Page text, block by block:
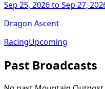
Sep 25, 2026to Sep 27,
Dragon Ascent
RacingUpcoming
Past Broadcasts